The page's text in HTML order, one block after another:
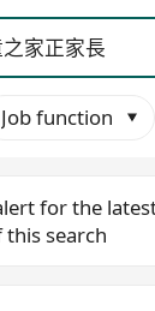
Job function
for the
search